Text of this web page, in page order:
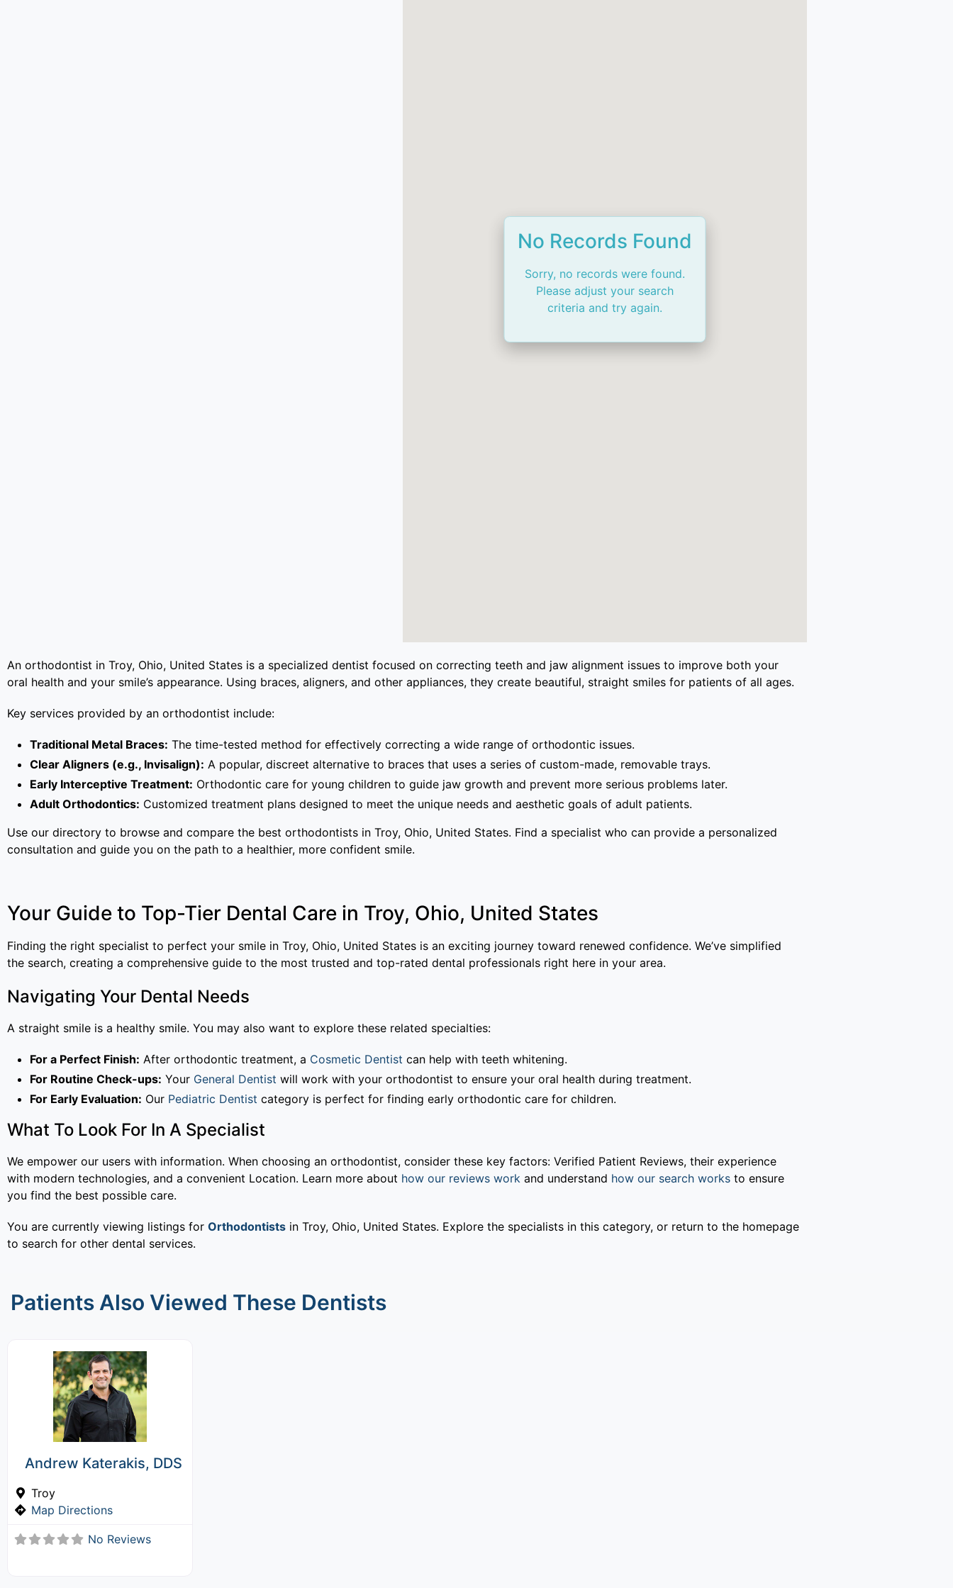
No Records Found
Sorry, no records were found.
Please adjust your search
criteria and try again.
An orthodontist in Troy, Ohio, United States is a specialized dentist focused on correcting teeth and jaw alignment issues to improve both your
oral health and your smile’s appearance. Using braces, aligners, and other appliances, they create beautiful, straight smiles for patients of all ages.
Key services provided by an orthodontist include:
Traditional Metal Braces: The time-tested method for effectively correcting a wide range of orthodontic issues.
Clear Aligners (e.g., Invisalign): A popular, discreet alternative to braces that uses a series of custom-made, removable trays.
Early Interceptive Treatment: Orthodontic care for young children to guide jaw growth and prevent more serious problems later.
Adult Orthodontics: Customized treatment plans designed to meet the unique needs and aesthetic goals of adult patients.
Use our directory to browse and compare the best orthodontists in Troy, Ohio, United States. Find a specialist who can provide a personalized
consultation and guide you on the path to a healthier, more confident smile.
Your Guide to Top-Tier Dental Care in Troy, Ohio, United States
Finding the right specialist to perfect your smile in Troy, Ohio, United States is an exciting journey toward renewed confidence. We’ve simplified
the search, creating a comprehensive guide to the most trusted and top-rated dental professionals right here in your area.
Navigating Your Dental Needs
A straight smile is a healthy smile. You may also want to explore these related specialties:
For a Perfect Finish: After orthodontic treatment, a Cosmetic Dentist can help with teeth whitening.
For Routine Check-ups: Your General Dentist will work with your orthodontist to ensure your oral health during treatment.
For Early Evaluation: Our Pediatric Dentist category is perfect for finding early orthodontic care for children.
What To Look For In A Specialist
We empower our users with information. When choosing an orthodontist, consider these key factors: Verified Patient Reviews, their experience
with modern technologies, and a convenient Location. Learn more about how our reviews work and understand how our search works to ensure
you find the best possible care.
You are currently viewing listings for Orthodontists in Troy, Ohio, United States. Explore the specialists in this category, or return to the homepage
to search for other dental services.
Patients Also Viewed These Dentists
Andrew Katerakis, DDS
Troy
Map Directions
No Reviews